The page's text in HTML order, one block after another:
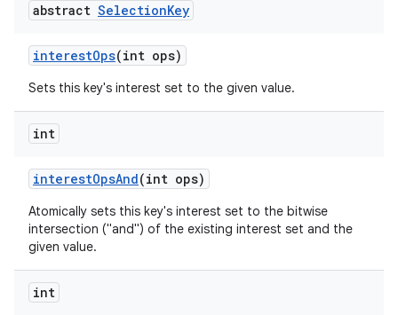
abstract SelectionKey
interestOps(int ops)
Sets this key's interest set to the given value.
int
interestOpsAnd(int ops)
Atomically sets this key's interest set to the bitwise
intersection ("and") of the existing interest set and the
given value.
int